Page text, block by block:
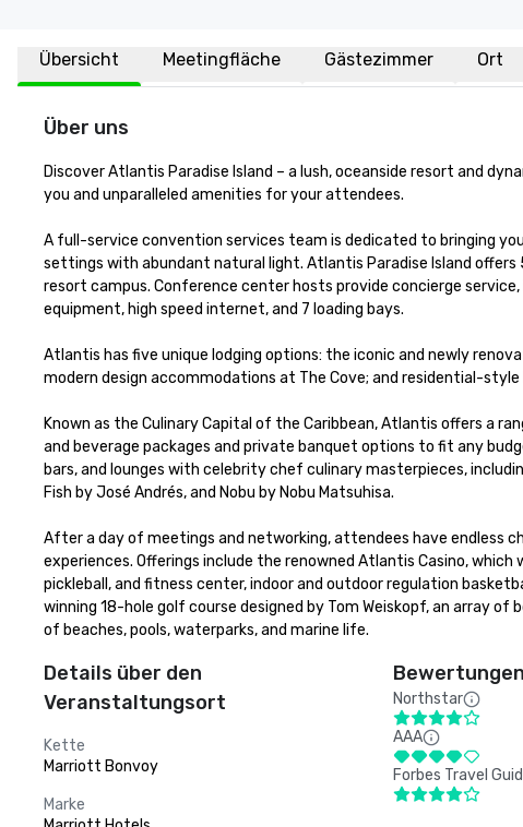
Übersicht Meetingfläche Gästezimmer Ort
Über uns
Discover Atlantis Paradise Island – a lush, oceanside resort and
you and unparalleled amenities for your attendees.
A full-service convention services team is dedicated to bringing
settings with abundant natural light. Atlantis Paradise Island
resort campus. Conference center hosts provide concierge
equipment, high speed internet, and 7 loading bays.
Atlantis has five unique lodging options: the iconic and newly
modern design accommodations at The Cove; and residential-style
Known as the Culinary Capital of the Caribbean, Atlantis offers a
and beverage packages and private banquet options to fit any
bars, and lounges with celebrity chef culinary masterpieces,
Fish by José Andrés, and Nobu by Nobu Matsuhisa.
After a day of meetings and networking, attendees have
experiences. Offerings include the renowned Atlantis Casino,
pickleball, and fitness center, indoor and outdoor regulation
winning 18-hole golf course designed by Tom Weiskopf, an array
of beaches, pools, waterparks, and marine life.
Details über den
Veranstaltungsort
Kette
Marriott Bonvoy
Marke
Northstar
AAA
Forbes Travel